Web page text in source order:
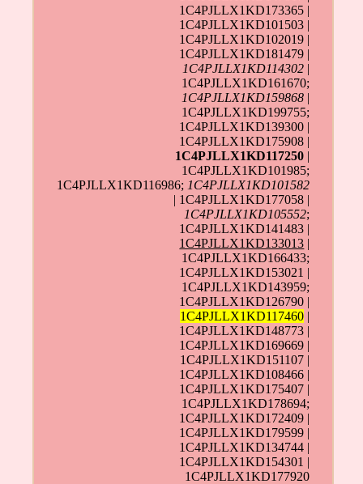
1C4PJLLX1KD173365 |
1C4PJLLX1KD101503 |
1C4PJLLX1KD102019 |
1C4PJLLX1KD181479 |
1C4PJLLX1KD114302 |
1C4PJLLX1KD161670;
1C4PJLLX1KD159868 |
1C4PJLLX1KD199755;
1C4PJLLX1KD139300 |
1C4PJLLX1KD175908 |
1C4PJLLX1KD117250 |
1C4PJLLX1KD101985;
1C4PJLLX1KD116986; 1C4PJLLX1KD101582
| 1C4PJLLX1KD177058 |
1C4PJLLX1KD105552;
1C4PJLLX1KD141483 |
1C4PJLLX1KD133013 |
1C4PJLLX1KD166433;
1C4PJLLX1KD153021 |
1C4PJLLX1KD143959;
1C4PJLLX1KD126790 |
1C4PJLLX1KD117460 |
1C4PJLLX1KD148773 |
1C4PJLLX1KD169669 |
1C4PJLLX1KD151107 |
1C4PJLLX1KD108466 |
1C4PJLLX1KD175407 |
1C4PJLLX1KD178694;
1C4PJLLX1KD172409 |
1C4PJLLX1KD179599 |
1C4PJLLX1KD134744 |
1C4PJLLX1KD154301 |
1C4PJLLX1KD177920